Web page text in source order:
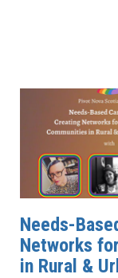
Needs-
Networks
in Rural &